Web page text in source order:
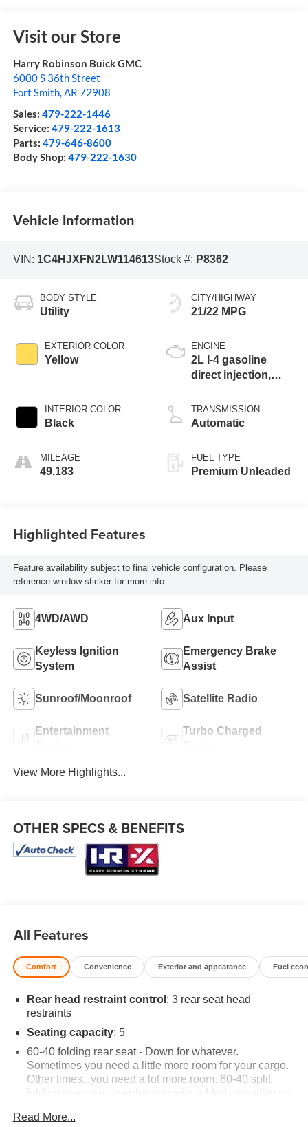
Visit our Store
Harry Robinson Buick GMC
6000 S 36th Street
Fort Smith,AR 72908
Sales: 479-222-1446
Service: 479-222-1613
Parts: 479-646-8600
Body Shop: 479-222-1630
Vehicle Information
VIN: 1C4HJXFN2LW114613Stock #: P8362
BODY STYLE
Utility
EXTERIOR COLOR
Yellow
INTERIOR COLOR
Black
MILEAGE
49,183
CITY/HIGHWAY
21/22 MPG
ENGINE
2L I-4 gasoline
direct injection,
turbo, premium
unleaded, engine
TRANSMISSION
Automatic
FUEL TYPE
Premium Unleaded
Highlighted Features
Feature availability subject to final vehicle configuration. Please
reference window sticker for more info.
4WD/AWD Aux Input
Keyless Ignition
System
Emergency Brake
Assist
Sunroof/Moonroof Satellite Radio
Entertainment
Turbo Charged
View More Highlights...
OTHER SPECS & BENEFITS
All Features
Comfort Convenience Exterior and appearance Fuel
Rear head restraint control : 3 rear seat head
restraints
Seating capacity: 5
60-40 folding rear seat - Down for whatever.
Sometimes you need a little more room for your cargo.
Other times...you need a lot more room. 60-40 split
folding rear seat provides you with added versatility so
combinations. Fold one side down for long items and
Read More...